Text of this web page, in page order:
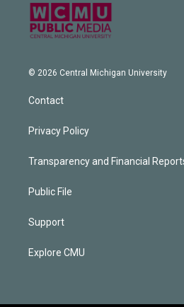
© 2026 Central Michigan University
Contact
Privacy Policy
Transparency and Financial
Public File
Support
Explore CMU